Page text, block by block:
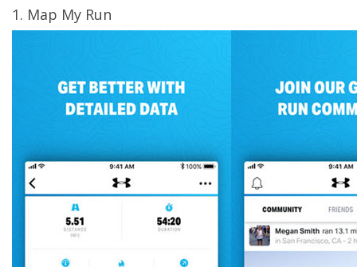
1. Map My Run